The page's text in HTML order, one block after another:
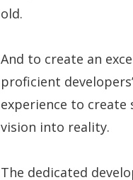
old.
And to create an
proficient
experience to
vision into reality.
The dedicated